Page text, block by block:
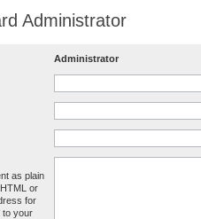
Administrator
Administrator
as plain
or
for
to your